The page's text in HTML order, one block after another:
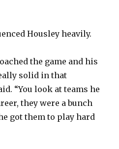
Housley heavily.
the game and his
solid in that
“You look at teams he
they were a bunch
got them to play hard